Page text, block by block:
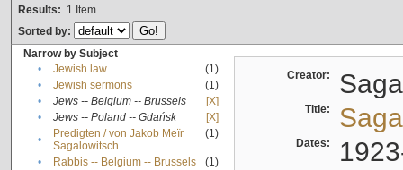
Results: 1 Item
Sorted by:
Narrow by Subject
•
Jewish law
(1)
•
Jewish sermons
(1)
•
Jews -- Belgium -- Brussels
[X]
•
Jews -- Poland -- Gdańsk
[X]
•
Predigten / von Jakob Meïr
Sagalowitsch
(1)
• Rabbis -- Belgium -- Brussels
(1)
Creator:
Title:
Dates: